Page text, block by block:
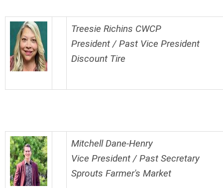
Treesie Richins CWCP
President / Past Vice President
Discount Tire
Mitchell Dane-Henry
Vice President / Past Secretary
Sprouts Farmer's Market